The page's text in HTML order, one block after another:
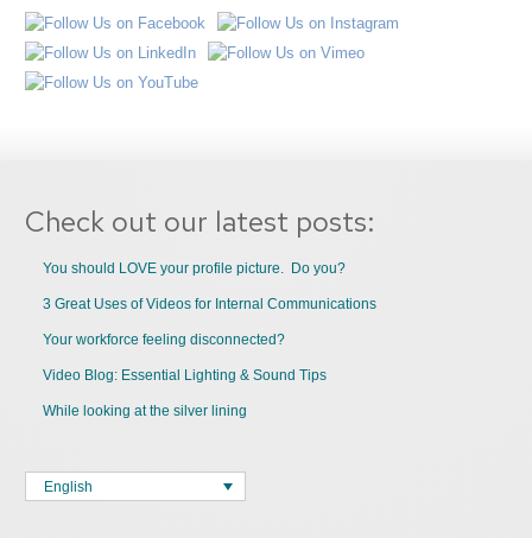
Check out our latest posts:
You should LOVE your profile picture. Do you?
3 Great Uses of Videos for Internal Communications
Your workforce feeling disconnected?
Video Blog: Essential Lighting & Sound Tips
While looking at the silver lining
English